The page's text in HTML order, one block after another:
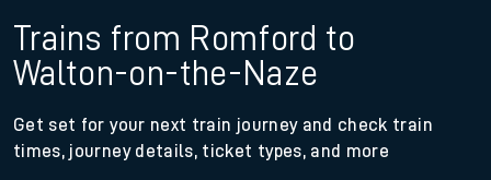
Trains from Romford to
Walton-on-the-Naze
Get set for your next train journey and check train
times, journey details, ticket types, and more